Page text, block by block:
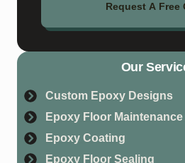
Request A Free
Our
Custom Epoxy Designs
Epoxy Floor
Epoxy Coating
Epoxy Floor Sealing